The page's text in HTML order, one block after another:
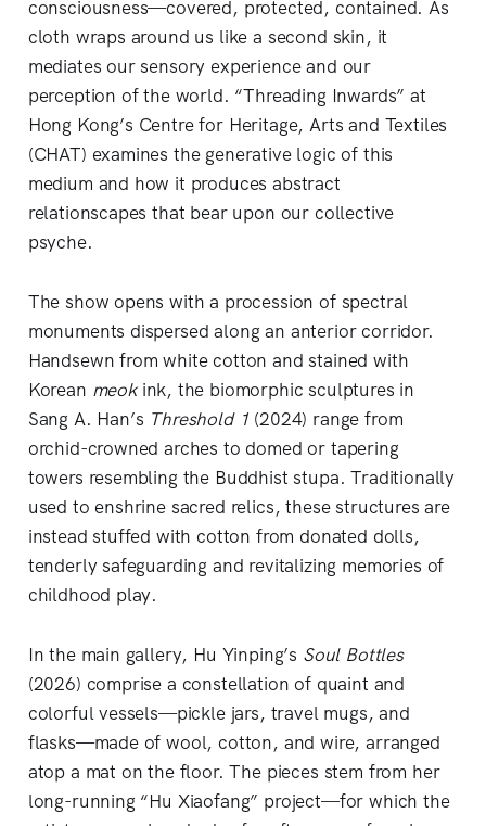
consciousness—covered, protected, contained. As
cloth wraps around us like a second skin, it
mediates our sensory experience and our
perception of the world. “Threading Inwards” at
Hong Kong’s Centre for Heritage, Arts and Textiles
(CHAT) examines the generative logic of this
medium and how it produces abstract
relationscapes that bear upon our collective
psyche.
The show opens with a procession of spectral
monuments dispersed along an anterior corridor.
Handsewn from white cotton and stained with
Korean meokink, the biomorphic sculptures in
Sang A. Han’s Threshold 1 (2024) range from
orchid-crowned arches to domed or tapering
towers resembling the Buddhist stupa. Traditionally
used to enshrine sacred relics, these structures are
instead stuffed with cotton from donated dolls,
tenderly safeguarding and revitalizing memories of
childhood play.
In the main gallery, Hu Yinping’s Soul Bottles
(2026) comprise a constellation of quaint and
colorful vessels—pickle jars, travel mugs, and
flasks—made of wool, cotton, and wire, arranged
atop a mat on the floor. The pieces stem from her
long-running “Hu Xiaofang” project—for which the